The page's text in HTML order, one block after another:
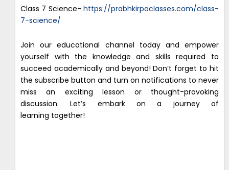
Class 7 Science- https://prabhkirpaclasses.com/class-
7-science/
Join our educational channel today and empower
yourself with the knowledge and skills required to
succeed academically and beyond! Don’t forget to hit
the subscribe button and turn on notifications to never
miss an exciting lesson or thought-provoking
discussion. Let’s embark on a journey of
learning together!